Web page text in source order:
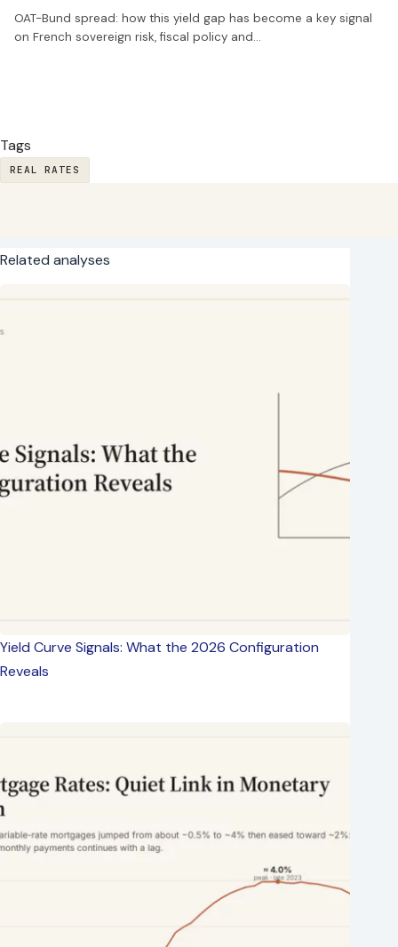
OAT-Bund spread: how this yield gap has become a key signal
on French sovereign risk, fiscal policy and…
Tags
REAL RATES
Related analyses
Yield Curve Signals: What the 2026 Configuration
Reveals